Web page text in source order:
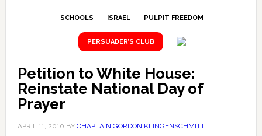
SCHOOLS ISRAEL PULPIT FREEDOM
PERSUADER’S CLUB
Petition to White House:
Reinstate National Day of
Prayer
APRIL 11, 2010 BY CHAPLAIN GORDON KLINGENSCHMITT